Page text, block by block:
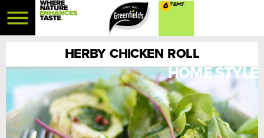
0
HERBY CHICKEN ROLL
HOME STYLE